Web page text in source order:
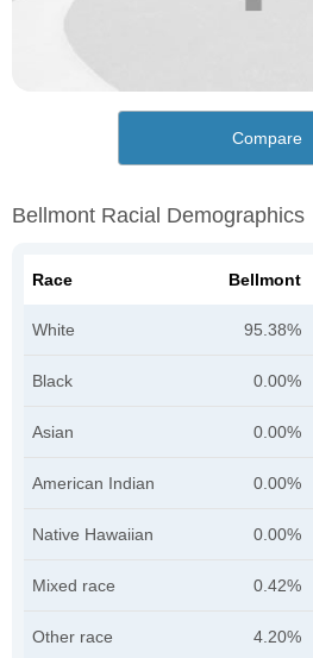
Compare
Bellmont Racial Demographics
Race Bellmont
White 95.38%
Black 0.00%
Asian 0.00%
American Indian 0.00%
Native Hawaiian 0.00%
Mixed race 0.42%
Other race 4.20%